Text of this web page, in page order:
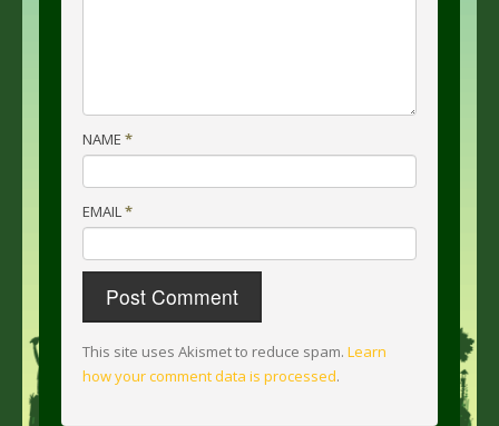
NAME *
EMAIL*
This site uses Akismet to reduce spam. Learn
how your comment data is processed.